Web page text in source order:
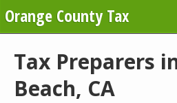
Orange County Tax
Tax Preparers
Beach, CA